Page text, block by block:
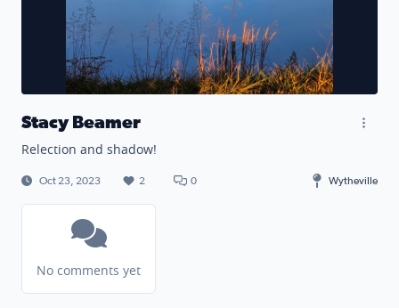
Stacy Beamer
Relection and shadow!
Oct 23, 2023 2 0 Wytheville
No comments yet